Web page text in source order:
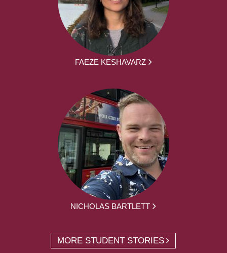
FAEZE KESHAVARZ
NICHOLAS BARTLETT
MORE STUDENT STORIES